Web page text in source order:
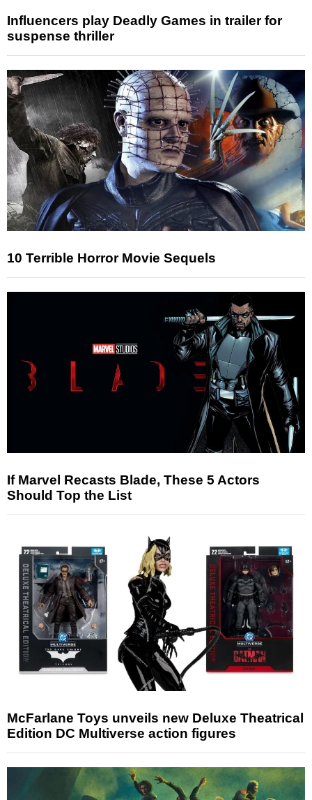
Influencers play Deadly Games in trailer for
suspense thriller
10 Terrible Horror Movie Sequels
If Marvel Recasts Blade, These 5 Actors
Should Top the List
McFarlane Toys unveils new Deluxe Theatrical
Edition DC Multiverse action figures